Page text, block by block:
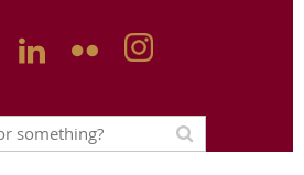
 